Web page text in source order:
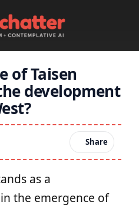
of Taisen
development
Share
as a
the emergence of